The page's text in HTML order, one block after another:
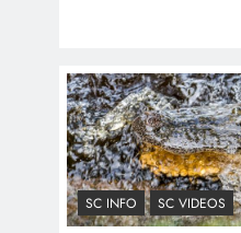
SC INFO SC VIDEOS